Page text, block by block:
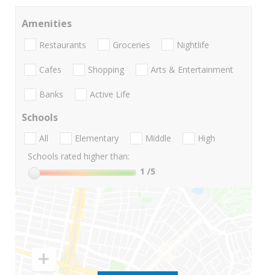
Amenities
Restaurants Groceries Nightlife
Cafes Shopping Arts & Entertainment
Banks Active Life
Schools
All Elementary Middle
High
Schools rated higher than:
1 /5